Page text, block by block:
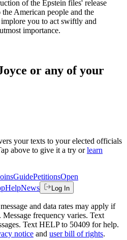
of the Epstein files' release
American people and the
you to act swiftly and
importance.
or any of your
your texts to your elected officials
above to give it a try or learn
GuidePetitionsOpen
HelpNews Log In
and data rates may apply if
frequency varies. Text
Text HELP to 50409 for help.
notice and user bill of rights.